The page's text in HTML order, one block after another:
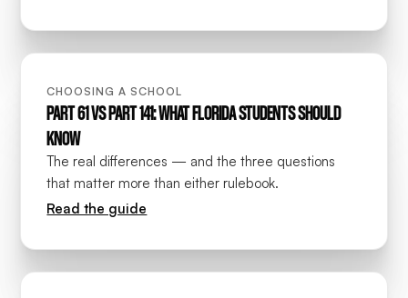
CHOOSING A SCHOOL
PART 61 VS PART 141: WHAT FLORIDA STUDENTS SHOULD
KNOW
The real differences — and the three questions
that matter more than either rulebook.
Read the guide